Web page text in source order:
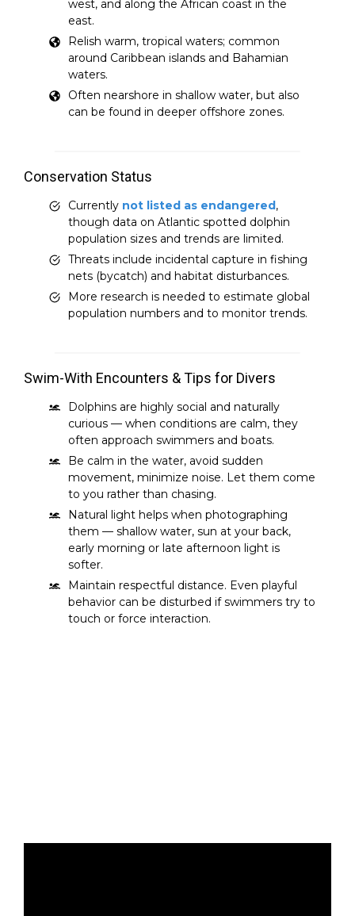
west, and along the African coast in the
east.
Relish warm, tropical waters; common
around Caribbean islands and Bahamian
waters.
Often nearshore in shallow water, but also
can be found in deeper offshore zones.
Conservation Status
Currently not listed as endangered,
though data on Atlantic spotted dolphin
population sizes and trends are limited.
Threats include incidental capture in fishing
nets (bycatch) and habitat disturbances.
More research is needed to estimate global
population numbers and to monitor trends.
Swim-With Encounters & Tips for Divers
Dolphins are highly social and naturally
curious — when conditions are calm, they
often approach swimmers and boats.
Be calm in the water, avoid sudden
movement, minimize noise. Let them come
to you rather than chasing.
Natural light helps when photographing
them — shallow water, sun at your back,
early morning or late afternoon light is
softer.
Maintain respectful distance. Even playful
behavior can be disturbed if swimmers try to
touch or force interaction.